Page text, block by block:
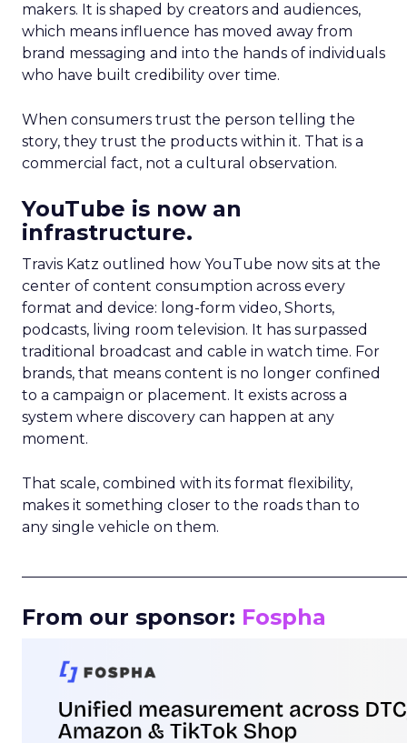
makers. It is shaped by creators and audiences,
which means influence has moved away from
brand messaging and into the hands of individuals
who have built credibility over time.
When consumers trust the person telling the
story, they trust the products within it. That is a
commercial fact, not a cultural observation.
YouTube is now an
infrastructure.
Travis Katz outlined how YouTube now sits at the
center of content consumption across every
format and device: long-form video, Shorts,
podcasts, living room television. It has surpassed
traditional broadcast and cable in watch time. For
brands, that means content is no longer confined
to a campaign or placement. It exists across a
system where discovery can happen at any
moment.
That scale, combined with its format flexibility,
makes it something closer to the roads than to
any single vehicle on them.
From our sponsor: Fospha